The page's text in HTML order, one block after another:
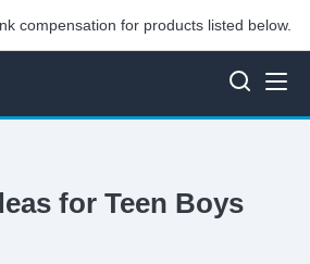
compensation for products listed below.
for Teen Boys